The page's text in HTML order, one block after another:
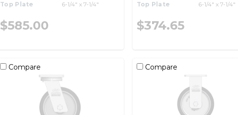
Top Plate
6-1/4" x 7-1/4"
$585.00
Top Plate
6-1/4" x 7-1/4"
$374.65
Compare Compare